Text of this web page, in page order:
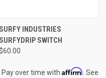
SURFY INDUSTRIES
SURFYDRIP SWITCH
Pay over time with Affirm . See